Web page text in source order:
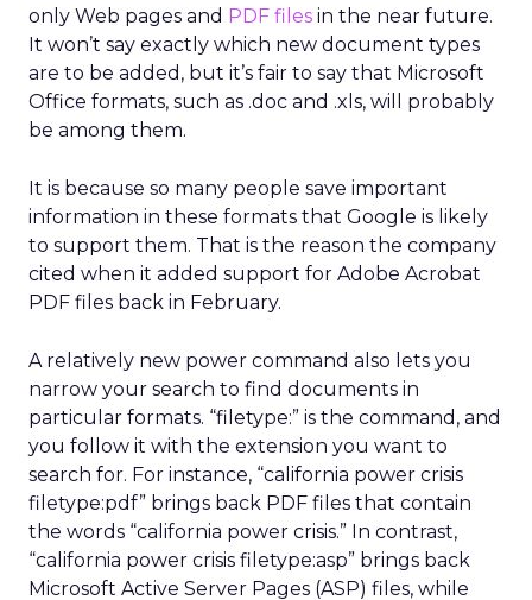
only Web pages and PDF files in the near future.
It won’t say exactly which new document types
are to be added, but it’s fair to say that Microsoft
Office formats, such as .doc and .xls, will probably
be among them.
It is because so many people save important
information in these formats that Google is likely
to support them. That is the reason the company
cited when it added support for Adobe Acrobat
PDF files back in February.
A relatively new power command also lets you
narrow your search to find documents in
particular formats. “filetype:” is the command, and
you follow it with the extension you want to
search for. For instance, “california power crisis
filetype:pdf” brings back PDF files that contain
the words “california power crisis.” In contrast,
“california power crisis filetype:asp” brings back
Microsoft Active Server Pages (ASP) files, while